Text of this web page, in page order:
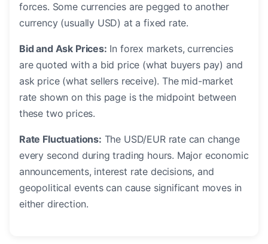
forces. Some currencies are pegged to another
currency (usually USD) at a fixed rate.
Bid and Ask Prices: In forex markets, currencies
are quoted with a bid price (what buyers pay) and
ask price (what sellers receive). The mid-market
rate shown on this page is the midpoint between
these two prices.
Rate Fluctuations: The USD/EUR rate can change
every second during trading hours. Major economic
announcements, interest rate decisions, and
geopolitical events can cause significant moves in
either direction.